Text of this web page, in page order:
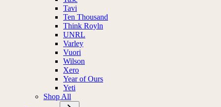
Tavi
Ten Thousand
Think Royln
UNRL
Varley
Vuori
Wilson
Xero
Year of Ours
Yeti
Shop All